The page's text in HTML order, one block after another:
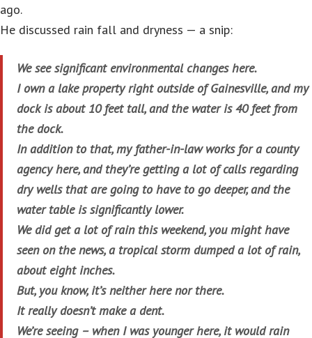
ago.
He discussed rain fall and dryness — a snip:
We see significant environmental changes here.
I own a lake property right outside of Gainesville, and my
dock is about 10 feet tall, and the water is 40 feet from
the dock.
In addition to that, my father-in-law works for a county
agency here, and they’re getting a lot of calls regarding
dry wells that are going to have to go deeper, and the
water table is significantly lower.
We did get a lot of rain this weekend, you might have
seen on the news, a tropical storm dumped a lot of rain,
about eight inches.
But, you know, it’s neither here nor there.
It really doesn’t make a dent.
We’re seeing – when I was younger here, it would rain